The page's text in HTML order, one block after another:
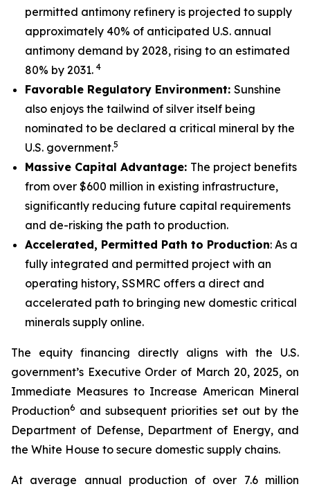
permitted antimony refinery is projected to supply
approximately 40% of anticipated U.S. annual
antimony demand by 2028, rising to an estimated
80% by 2031. 4
Favorable Regulatory Environment: Sunshine
also enjoys the tailwind of silver itself being
nominated to be declared a critical mineral by the
U.S. government.5
Massive Capital Advantage: The project benefits
from over $600 million in existing infrastructure,
significantly reducing future capital requirements
and de-risking the path to production.
Accelerated, Permitted Path to Production: As a
fully integrated and permitted project with an
operating history, SSMRC offers a direct and
accelerated path to bringing new domestic critical
minerals supply online.
The equity financing directly aligns with the U.S.
government’s Executive Order of March 20, 2025, on
Immediate Measures to Increase American Mineral
Production6 and subsequent priorities set out by the
Department of Defense, Department of Energy, and
the White House to secure domestic supply chains.
At average annual production of over 7.6 million